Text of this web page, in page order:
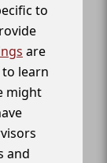
to
are
learn
might
and